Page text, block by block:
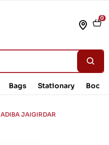
0
Bags Stationary Book
ADIBA JAIGIRDAR